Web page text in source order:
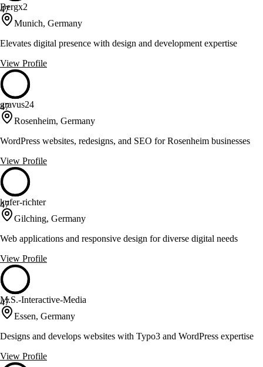
47
Bergx2
Munich, Germany
Elevates digital presence with design and development expertise
View Profile
47
gravus24
Rosenheim, Germany
WordPress websites, redesigns, and SEO for Rosenheim businesses
View Profile
47
kufer-richter
Gilching, Germany
Web applications and responsive design for diverse digital needs
View Profile
47
M.S.-Interactive-Media
Essen, Germany
Designs and develops websites with Typo3 and WordPress expertise
View Profile